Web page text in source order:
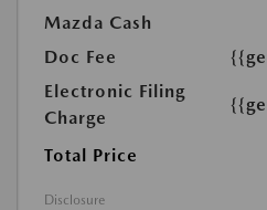
Mazda Cash
Doc Fee
Electronic Filing
Charge
Total Price
Disclosure